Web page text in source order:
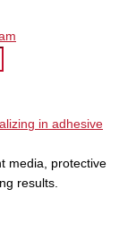
media, protective
results.